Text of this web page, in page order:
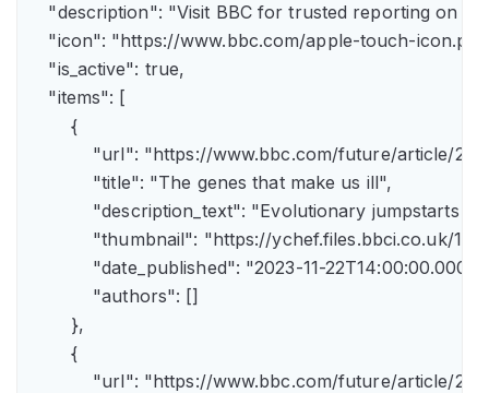
"description": "Visit BBC for trusted reporting on
"icon": "https://www.bbc.com/apple-touch-
    "is_active": true,
    "items": [
        {
"url": "https://www.bbc.com/future/
            "title": "The genes that make us ill",
"description_text": "Evolutionary jumpstarts
"thumbnail": "https://ychef.files.bbci.co.uk/
"date_published": "2023-11-
            "authors": []
        },
        {
"url": "https://www.bbc.com/future/